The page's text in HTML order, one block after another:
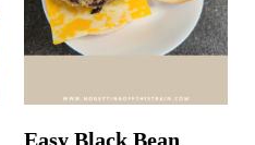
Easy Black Bean